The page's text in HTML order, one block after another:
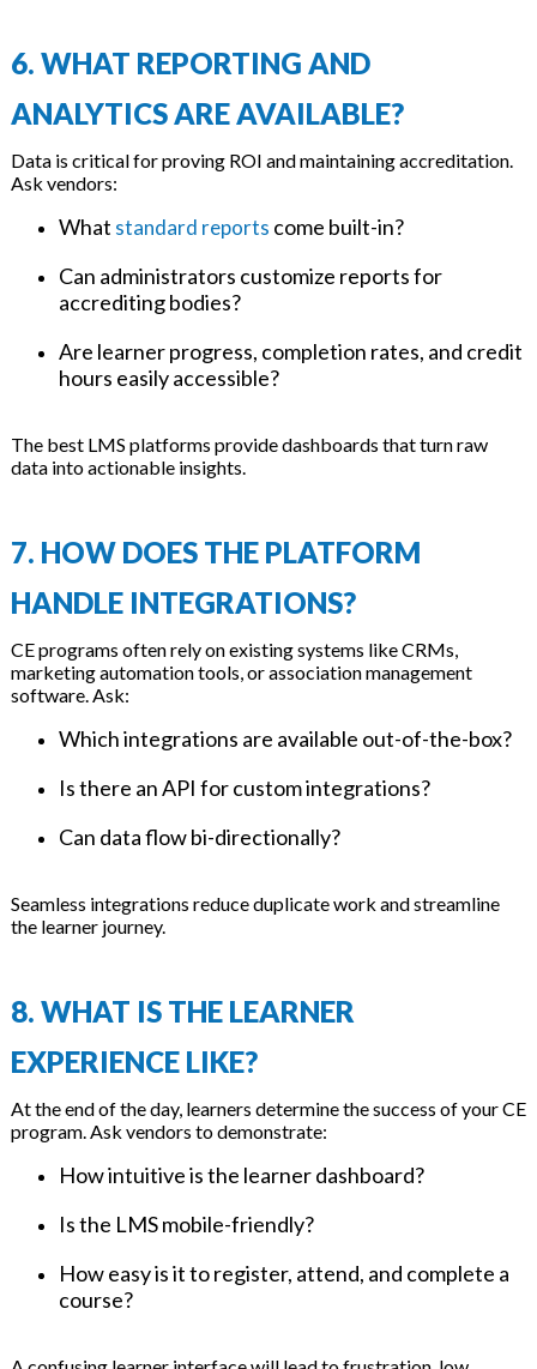
6. WHAT REPORTING AND
ANALYTICS ARE AVAILABLE?
Data is critical for proving ROI and maintaining accreditation.
Ask vendors:
What standard reports come built-in?
Can administrators customize reports for
accrediting bodies?
Are learner progress, completion rates, and credit
hours easily accessible?
The best LMS platforms provide dashboards that turn raw
data into actionable insights.
7. HOW DOES THE PLATFORM
HANDLE INTEGRATIONS?
CE programs often rely on existing systems like CRMs,
marketing automation tools, or association management
software. Ask:
Which integrations are available out-of-the-box?
Is there an API for custom integrations?
Can data flow bi-directionally?
Seamless integrations reduce duplicate work and streamline
the learner journey.
8. WHAT IS THE LEARNER
EXPERIENCE LIKE?
At the end of the day, learners determine the success of your CE
program. Ask vendors to demonstrate:
How intuitive is the learner dashboard?
Is the LMS mobile-friendly?
How easy is it to register, attend, and complete a
course?